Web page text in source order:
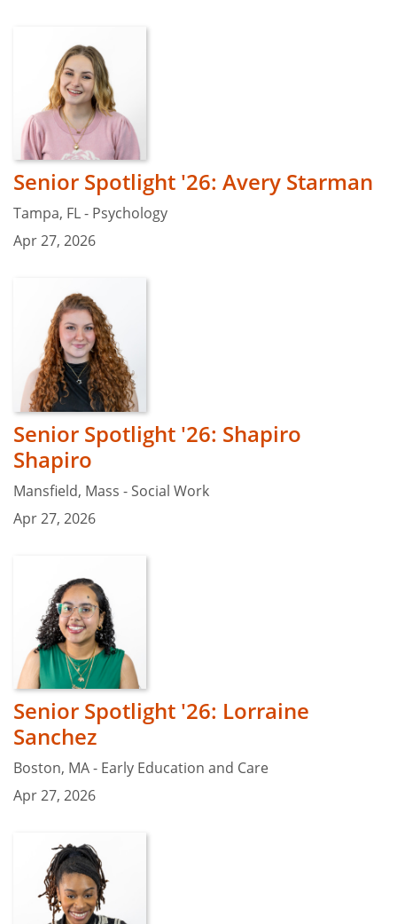
Senior Spotlight '26: Avery Starman
Tampa, FL - Psychology
Apr 27, 2026
Senior Spotlight '26: Shapiro
Shapiro
Mansfield, Mass - Social Work
Apr 27, 2026
Senior Spotlight '26: Lorraine
Sanchez
Boston, MA - Early Education and Care
Apr 27, 2026